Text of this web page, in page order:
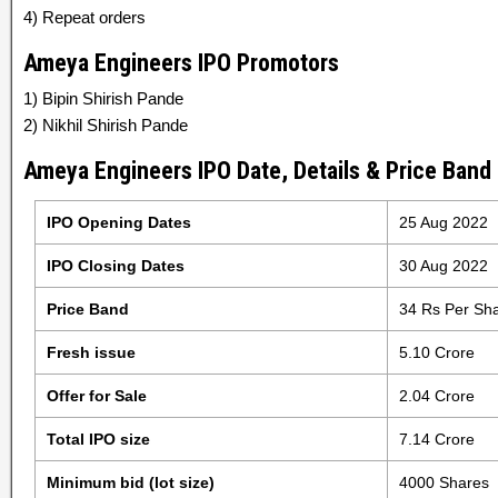
4) Repeat orders
Ameya Engineers IPO Promotors
1) Bipin Shirish Pande
2) Nikhil Shirish Pande
Ameya Engineers IPO Date, Details & Price Band
IPO Opening Dates 25 Aug 2022
IPO Closing Dates 30 Aug 2022
Price Band 34 Rs Per
Fresh issue 5.10 Crore
Offer for Sale 2.04 Crore
Total IPO size 7.14 Crore
Minimum bid (lot size) 4000 Shares